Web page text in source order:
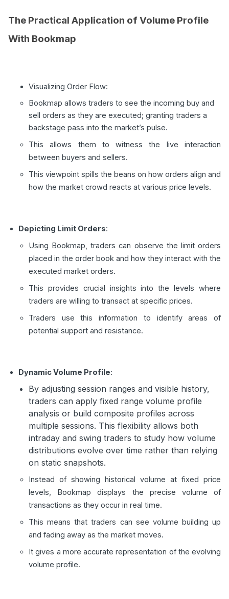
The Practical Application of Volume Profile
With Bookmap
Visualizing Order Flow:
Bookmap allows traders to see the incoming buy and
sell orders as they are executed; granting traders a
backstage pass into the market’s pulse.
This allows them to witness the live interaction
between buyers and sellers.
This viewpoint spills the beans on how orders align and
how the market crowd reacts at various price levels.
Depicting Limit Orders:
Using Bookmap, traders can observe the limit orders
placed in the order book and how they interact with the
executed market orders.
This provides crucial insights into the levels where
traders are willing to transact at specific prices.
Traders use this information to identify areas of
potential support and resistance.
Dynamic Volume Profile:
By adjusting session ranges and visible history,
traders can apply fixed range volume profile
analysis or build composite profiles across
multiple sessions. This flexibility allows both
intraday and swing traders to study how volume
distributions evolve over time rather than relying
on static snapshots.
Instead of showing historical volume at fixed price
levels, Bookmap displays the precise volume of
transactions as they occur in real time.
This means that traders can see volume building up
and fading away as the market moves.
It gives a more accurate representation of the evolving
volume profile.